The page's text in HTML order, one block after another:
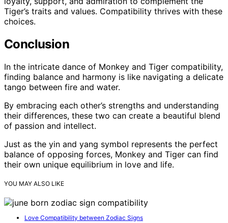
Tiger’s traits and values. Compatibility thrives with these
choices.
Conclusion
In the intricate dance of Monkey and Tiger compatibility,
finding balance and harmony is like navigating a delicate
tango between fire and water.
By embracing each other’s strengths and understanding
their differences, these two can create a beautiful blend
of passion and intellect.
Just as the yin and yang symbol represents the perfect
balance of opposing forces, Monkey and Tiger can find
their own unique equilibrium in love and life.
YOU MAY ALSO LIKE
Love Compatibility between Zodiac Signs